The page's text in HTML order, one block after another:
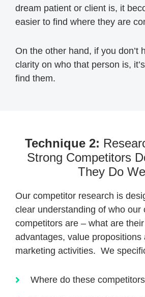
dream patient or client is, it
easier to find where they are
On the other hand, if you don’t
clarity on who that person is,
find them.
Technique 2:
Strong Competitors
They Do
Our competitor research is
clear understanding of who our
competitors are – what are
advantages, value propositions
marketing activities. We
Where do these